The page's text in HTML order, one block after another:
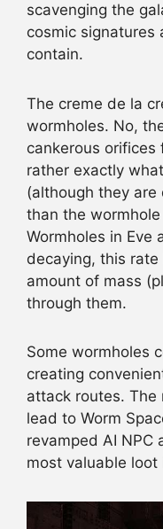
scavenging the
cosmic signatures
contain.
The creme de la
wormholes. No,
cankerous
rather exactly
(although they
than the
Wormholes in Eve
decaying, this
amount of mass
through them.
Some wormholes
creating
attack routes. The
lead to Worm
revamped AI NPC
most valuable loot